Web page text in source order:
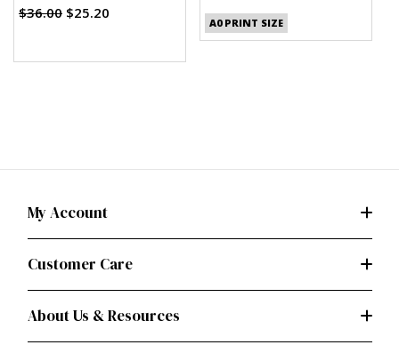
$36.00 $25.20
A0 PRINT SIZE
My Account
Customer Care
About Us & Resources